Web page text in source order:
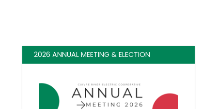
2026 ANNUAL MEETING & ELECTION